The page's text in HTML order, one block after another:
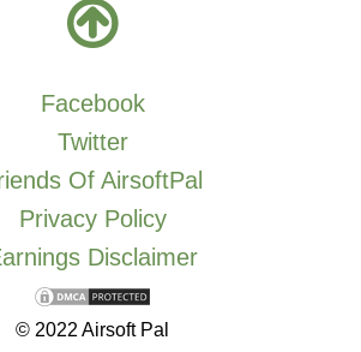
Facebook
Twitter
Of AirsoftPal
Privacy Policy
Disclaimer
© 2022 Airsoft Pal